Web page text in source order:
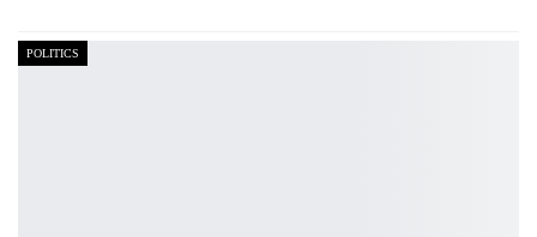
POLITICS